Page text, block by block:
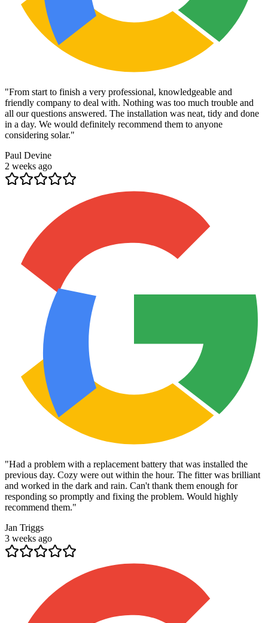
"From start to finish a very professional, knowledgeable and
friendly company to deal with. Nothing was too much trouble and
all our questions answered. The installation was neat, tidy and done
in a day. We would definitely recommend them to anyone
considering solar."
Paul Devine
2 weeks ago
"Had a problem with a replacement battery that was installed the
previous day. Cozy were out within the hour. The fitter was brilliant
and worked in the dark and rain. Can't thank them enough for
responding so promptly and fixing the problem. Would highly
recommend them."
Jan Triggs
3 weeks ago